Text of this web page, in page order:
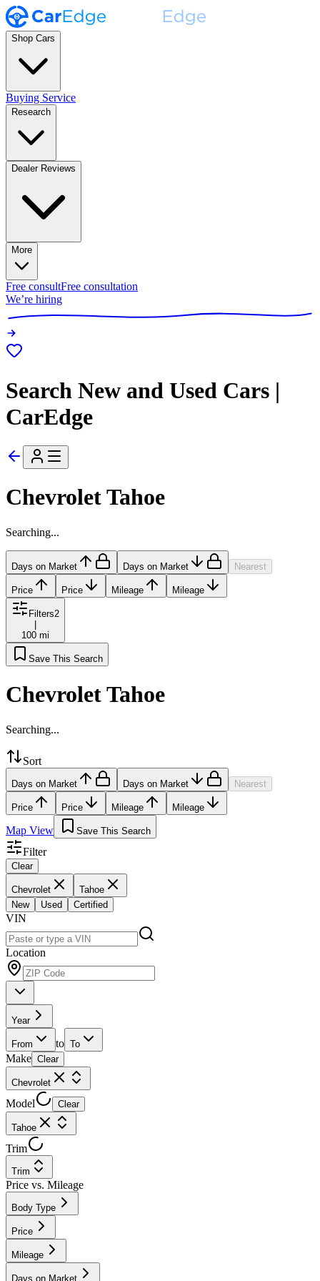
Shop Cars
Buying Service
Research
Dealer Reviews
More
Free consultFree consultation
We’re hiring
Search New and Used Cars |
CarEdge
Chevrolet Tahoe
Searching...
Days on Market Days on Market Nearest
Price Price Mileage Mileage
Filters2
100 mi
Save This Search
Chevrolet Tahoe
Searching...
Sort
Days on Market Days on Market Nearest
Price Price Mileage Mileage
Map View Save This Search
Filter
Clear
Chevrolet
Tahoe
New
Used Certified
VIN
Location
Year
From to To
Make Clear
Chevrolet
Model Clear
Tahoe
Trim
Trim
Price vs. Mileage
Body Type
Price
Mileage
Days on Market